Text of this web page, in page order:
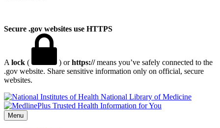
Secure .gov websites use HTTPS
A lock ( ) orhttps://means you’ve safely connected to the
.gov website. Share sensitive information only on official, secure
websites.
National Library of Medicine
Menu